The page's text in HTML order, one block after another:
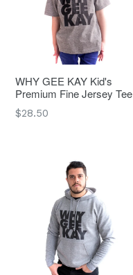
WHY GEE KAY Kid's
Premium Fine Jersey Tee
Regular
$28.50